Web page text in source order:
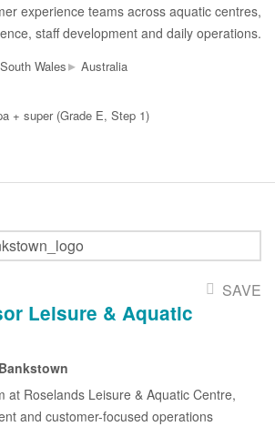
experience teams across aquatic centres,
staff development and daily operations.
Wales▸ Australia
+ super (Grade E, Step 1)
SAVE
Leisure & Aquatic
at Roselands Leisure & Aquatic Centre,
and customer-focused operations